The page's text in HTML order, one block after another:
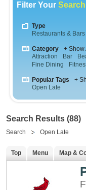
Filter Your Search
Type
Restaurants & Bars
Category
+ Show
Attraction
Bar
Fine Dining
Popular Tags
+
Open Late
Search Results (88)
Search Open Late
Top Menu Map &